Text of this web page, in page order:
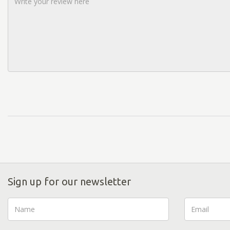
Sign up for our newsletter